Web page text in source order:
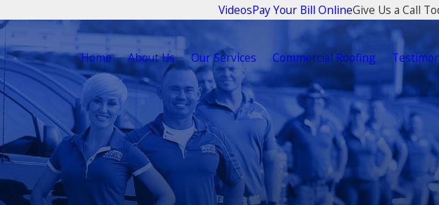
VideosPay Your Bill OnlineGive Us a Call
Home About Us Our Services Commercial Roofing